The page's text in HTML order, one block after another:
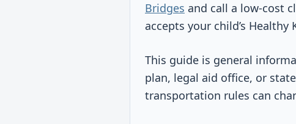
Bridges and call a low-cost
accepts your child’s
This guide is general
plan, legal aid office, or
transportation rules can